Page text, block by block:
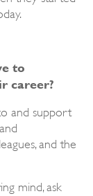
to
career?
and support
and the
mind, ask